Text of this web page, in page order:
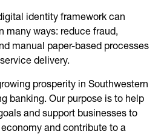
identity framework can
many ways: reduce fraud,
manual paper-based processes
delivery.
prosperity in Southwestern
banking. Our purpose is to help
and support businesses to
and contribute to a